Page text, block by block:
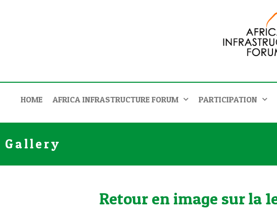
HOME AFRICA INFRASTRUCTURE FORUM PARTICIPATION
Gallery
Retour en image sur la